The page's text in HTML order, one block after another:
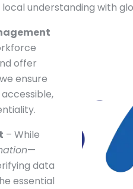
understanding with
offer
ensure
– While
—
data
essential